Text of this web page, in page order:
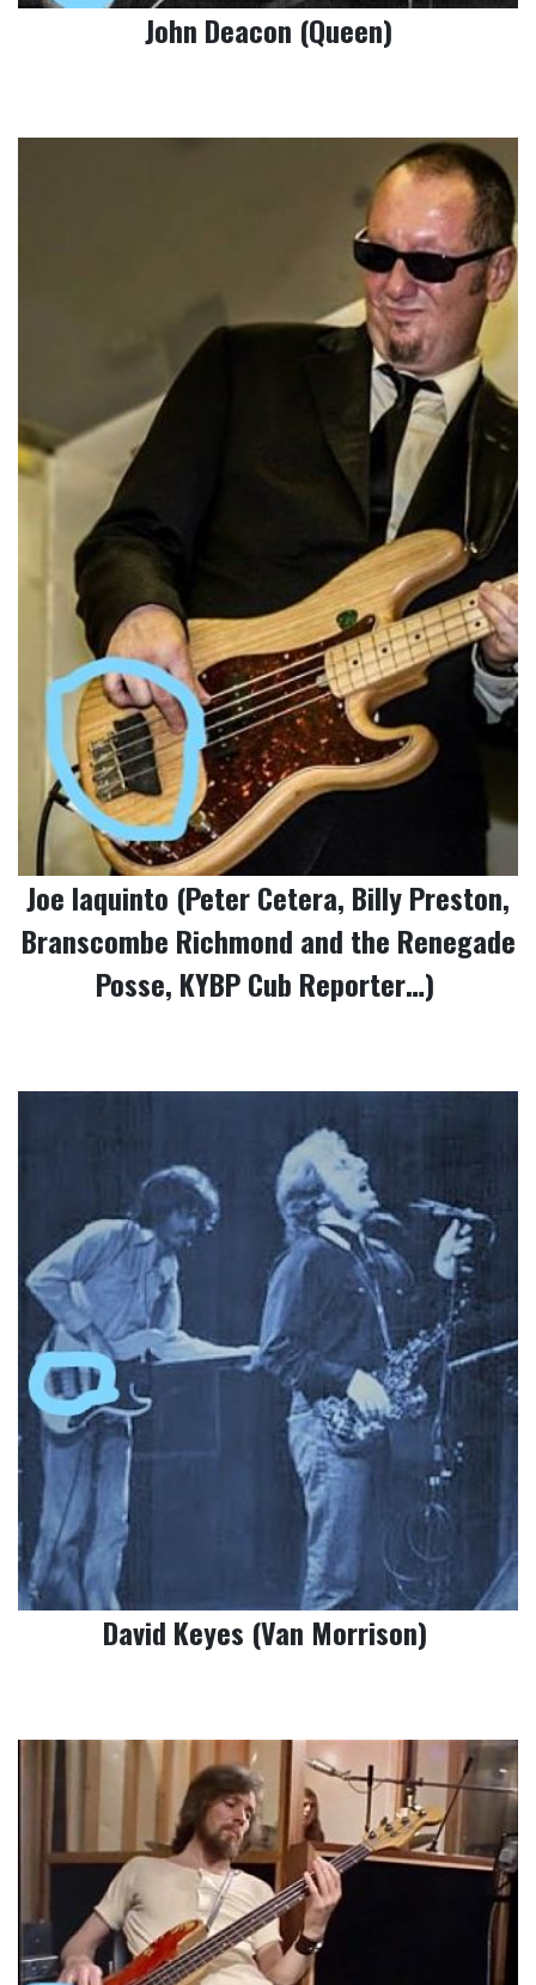
John Deacon (Queen)
Joe Iaquinto (Peter Cetera, Billy Preston,
Branscombe Richmond and the Renegade
Posse, KYBP Cub Reporter…)
David Keyes (Van Morrison)